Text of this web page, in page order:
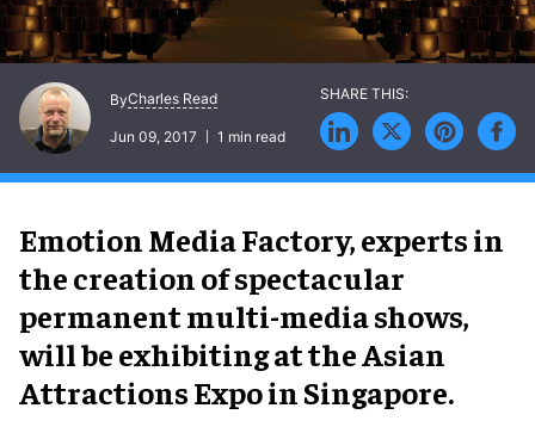
ByCharles Read
Jun 09, 2017 1 min read
Emotion Media Factory, experts in
the creation of spectacular
permanent multi-media shows,
will be exhibiting at the Asian
Attractions Expo in Singapore.